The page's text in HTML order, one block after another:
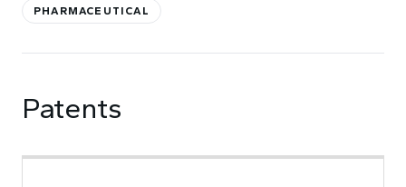
PHARMACEUTICAL
Patents